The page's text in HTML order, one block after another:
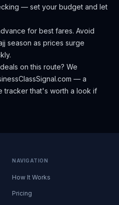
— set your budget and let
for best fares. Avoid
season as prices surge
deals on this route? We
— a
tracker that's worth a look if
NAVIGATION
How It Works
Pricing